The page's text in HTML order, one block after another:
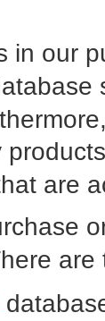
in our
are